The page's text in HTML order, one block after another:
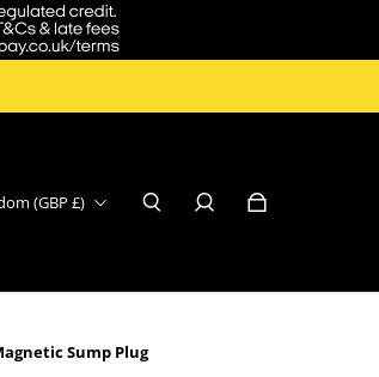
(GBP £)
Sump Plug